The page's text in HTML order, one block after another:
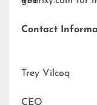
Contact
Trey Vilcoq
CEO